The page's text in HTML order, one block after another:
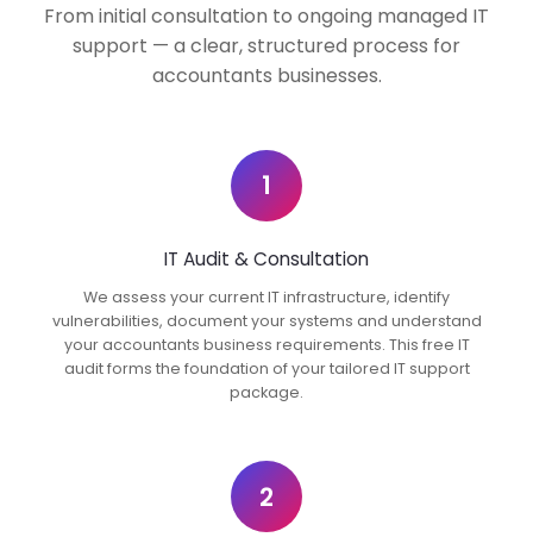
From initial consultation to ongoing managed IT
support — a clear, structured process for
accountants businesses.
1
IT Audit & Consultation
We assess your current IT infrastructure, identify
vulnerabilities, document your systems and understand
your accountants business requirements. This free IT
audit forms the foundation of your tailored IT support
package.
2